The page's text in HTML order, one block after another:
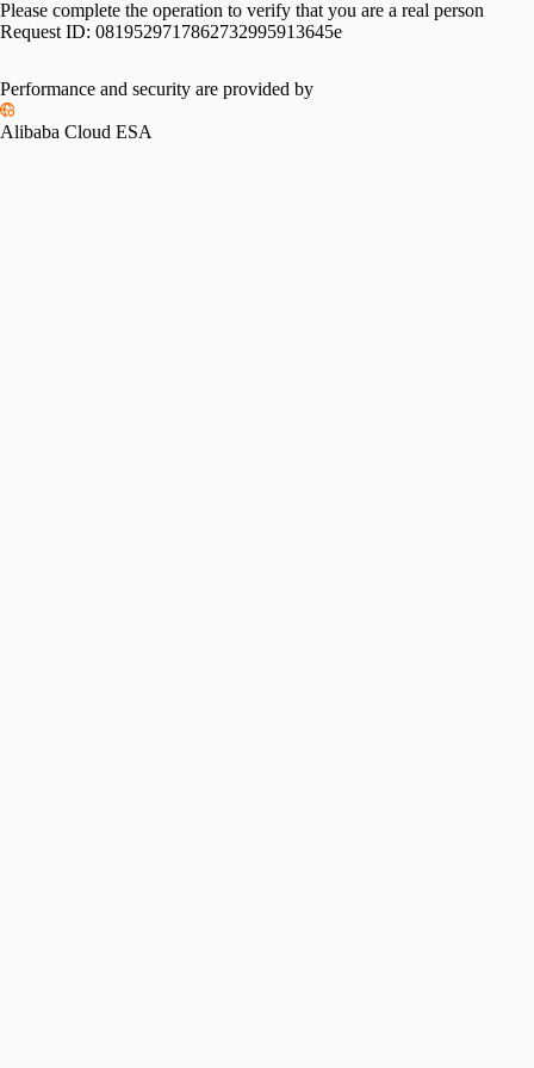
Please complete the operation to verify that you are a real person
Request ID: 0819529717862732995913645e
Performance and security are provided by
Alibaba Cloud ESA